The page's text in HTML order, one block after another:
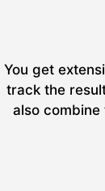
You get
track the
also